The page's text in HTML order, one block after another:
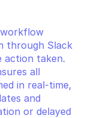
through Slack
action taken.
all
in real-time,
and
or delayed